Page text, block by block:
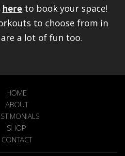
here to book your space!
to choose from in
a lot of fun too.
HOME
ABOUT
SHOP
CONTACT